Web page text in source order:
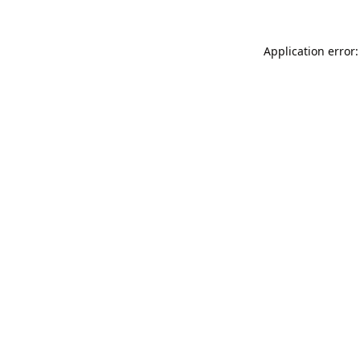
Application